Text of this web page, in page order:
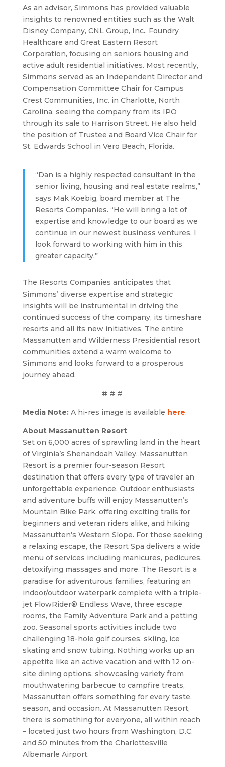
As an advisor, Simmons has provided valuable
insights to renowned entities such as the Walt
Disney Company, CNL Group, Inc., Foundry
Healthcare and Great Eastern Resort
Corporation, focusing on seniors housing and
active adult residential initiatives. Most recently,
Simmons served as an Independent Director and
Compensation Committee Chair for Campus
Crest Communities, Inc. in Charlotte, North
Carolina, seeing the company from its IPO
through its sale to Harrison Street. He also held
the position of Trustee and Board Vice Chair for
St. Edwards School in Vero Beach, Florida.
“Dan is a highly respected consultant in the
senior living, housing and real estate realms,”
says Mak Koebig, board member at The
Resorts Companies. “He will bring a lot of
expertise and knowledge to our board as we
continue in our newest business ventures. I
look forward to working with him in this
greater capacity.”
The Resorts Companies anticipates that
Simmons’ diverse expertise and strategic
insights will be instrumental in driving the
continued success of the company, its timeshare
resorts and all its new initiatives. The entire
Massanutten and Wilderness Presidential resort
communities extend a warm welcome to
Simmons and looks forward to a prosperous
journey ahead.
# # #
Media Note:A hi-res image is available here.
About Massanutten Resort
Set on 6,000 acres of sprawling land in the heart
of Virginia’s Shenandoah Valley, Massanutten
Resort is a premier four-season Resort
destination that offers every type of traveler an
unforgettable experience. Outdoor enthusiasts
and adventure buffs will enjoy Massanutten’s
Mountain Bike Park, offering exciting trails for
beginners and veteran riders alike, and hiking
Massanutten’s Western Slope. For those seeking
a relaxing escape, the Resort Spa delivers a wide
menu of services including manicures, pedicures,
detoxifying massages and more. The Resort is a
paradise for adventurous families, featuring an
indoor/outdoor waterpark complete with a triple-
jet FlowRider® Endless Wave, three escape
rooms, the Family Adventure Park and a petting
zoo. Seasonal sports activities include two
challenging 18-hole golf courses, skiing, ice
skating and snow tubing. Nothing works up an
appetite like an active vacation and with 12 on-
site dining options, showcasing variety from
mouthwatering barbecue to campfire treats,
Massanutten offers something for every taste,
season, and occasion. At Massanutten Resort,
there is something for everyone, all within reach
– located just two hours from Washington, D.C.
and 50 minutes from the Charlottesville
Albemarle Airport.